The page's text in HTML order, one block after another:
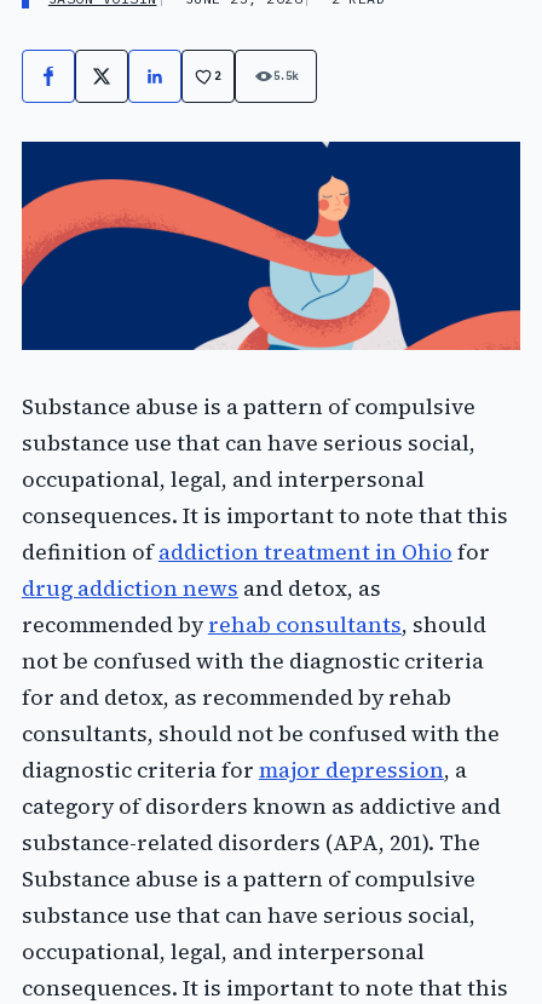
Facebook
X LinkedIn
2 5.5k
Substance abuse is a pattern of compulsive
substance use that can have serious social,
occupational, legal, and interpersonal
consequences. It is important to note that this
definition ofaddiction treatment in Ohio for
drug addiction news and detox, as
recommended byrehab consultants, should
not be confused with the diagnostic criteria
for and detox, as recommended by rehab
consultants, should not be confused with the
diagnostic criteria for major depression, a
category of disorders known as addictive and
substance-related disorders (APA, 201). The
Substance abuse is a pattern of compulsive
substance use that can have serious social,
occupational, legal, and interpersonal
consequences. It is important to note that this